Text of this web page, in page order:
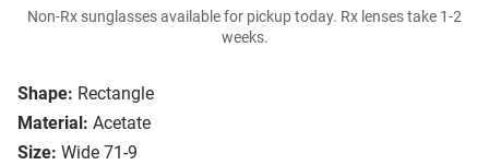
Shape: Rectangle
Material: Acetate
Size: Wide 71-9
Non-Rx sunglasses available for pickup today. Rx lenses take 1-2
weeks.